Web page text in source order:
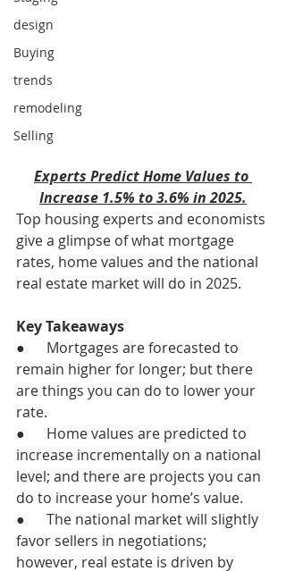
design
Buying
trends
remodeling
Selling
Experts Predict Home Values to
Increase 1.5% to 3.6% in 2025.
Top housing experts and economists
give a glimpse of what mortgage
rates, home values and the national
real estate market will do in 2025.
Key Takeaways
●      Mortgages are forecasted to
remain higher for longer; but there
are things you can do to lower your
rate.
●      Home values are predicted to
increase incrementally on a national
level; and there are projects you can
do to increase your home’s value.
●      The national market will slightly
favor sellers in negotiations;
however, real estate is driven by